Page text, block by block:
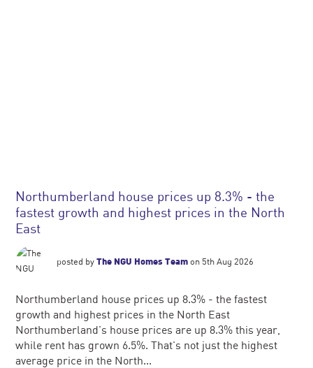
Northumberland house prices up 8.3% - the
fastest growth and highest prices in the North
East
posted byThe NGU Homes Team on 5th Aug 2026
Northumberland house prices up 8.3% - the fastest
growth and highest prices in the North East
Northumberland's house prices are up 8.3% this year,
while rent has grown 6.5%. That's not just the highest
average price in the North...